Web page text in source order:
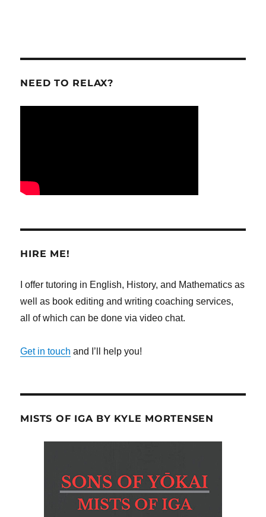
NEED TO RELAX?
HIRE ME!
I offer tutoring in English, History, and Mathematics as
well as book editing and writing coaching services,
all of which can be done via video chat.
Get in touch and I’ll help you!
MISTS OF IGA BY KYLE MORTENSEN